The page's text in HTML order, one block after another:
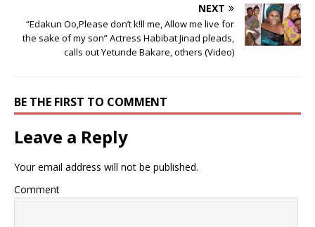
NEXT
“Edakun Oo,Please don’t k!ll me, Allow me live for
the sake of my son” Actress Habibat Jinad pleads,
calls out Yetunde Bakare, others (Video)
BE THE FIRST TO COMMENT
Leave a Reply
Your email address will not be published.
Comment